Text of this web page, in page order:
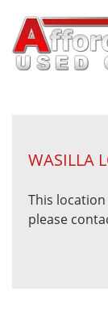
WASILLA
This
please